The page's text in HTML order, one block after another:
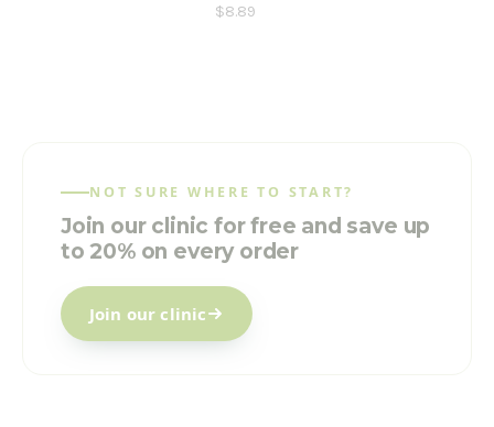
$8.89
NOT SURE WHERE TO START?
Join our clinic for free and save up
to 20% on every order
Join our clinic